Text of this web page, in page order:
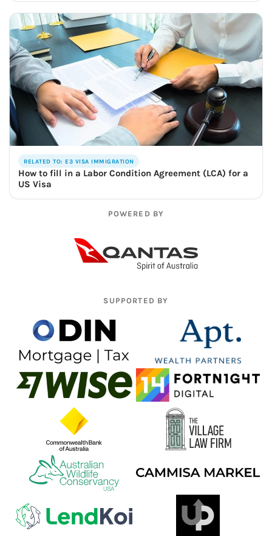
RELATED TO: E3 VISA IMMIGRATION
How to fill in a Labor Condition Agreement (LCA) for a
US Visa
POWERED BY
SUPPORTED BY